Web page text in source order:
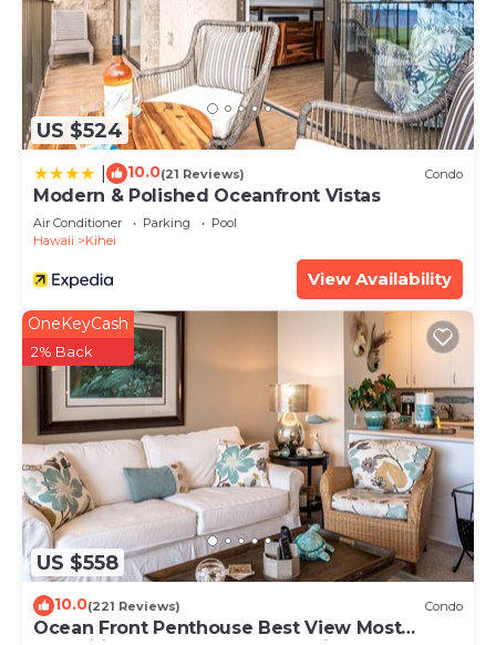
US $524
10.0(21 Reviews) Condo
Modern & Polished Oceanfront Vistas
Air Conditioner Parking
Pool
Hawaii
Kihei
View Availability
US $558
OneKeyCash
2% Back
10.0(221 Reviews) Condo
Ocean Front Penthouse Best View Most